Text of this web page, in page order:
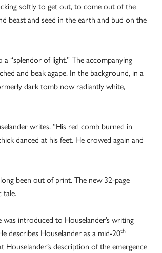
softly to get out, to come out of the
beast and seed in the earth and bud on the
“splendor of light.” The accompanying
and beak agape. In the background, in a
dark tomb now radiantly white,
writes. “His red comb burned in
danced at his feet. He crowed again and
been out of print. The new 32-page
tale.
introduced to Houselander’s writing
describes Houselander as a mid-20th
description of the emergence